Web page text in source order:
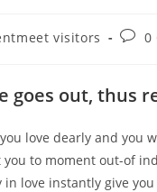
visitors
Post0
goes out, thus
love dearly and you
you to moment out-of
love instantly give